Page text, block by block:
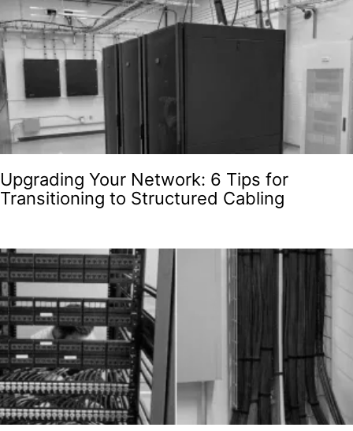
Upgrading Your Network: 6 Tips for
Transitioning to Structured Cabling